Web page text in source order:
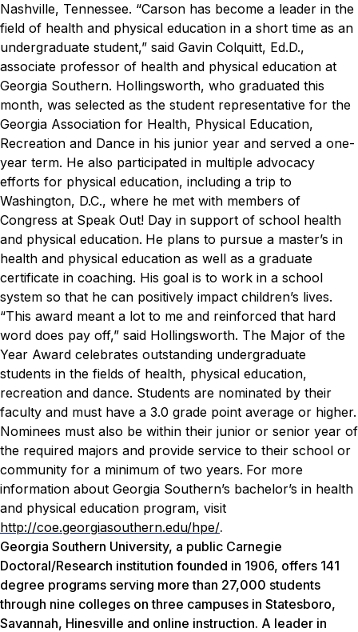
Nashville, Tennessee. “Carson has become a leader in the
field of health and physical education in a short time as an
undergraduate student,” said Gavin Colquitt, Ed.D.,
associate professor of health and physical education at
Georgia Southern. Hollingsworth, who graduated this
month, was selected as the student representative for the
Georgia Association for Health, Physical Education,
Recreation and Dance in his junior year and served a one-
year term. He also participated in multiple advocacy
efforts for physical education, including a trip to
Washington, D.C., where he met with members of
Congress at Speak Out! Day in support of school health
and physical education. He plans to pursue a master’s in
health and physical education as well as a graduate
certificate in coaching. His goal is to work in a school
system so that he can positively impact children’s lives.
“This award meant a lot to me and reinforced that hard
word does pay off,” said Hollingsworth. The Major of the
Year Award celebrates outstanding undergraduate
students in the fields of health, physical education,
recreation and dance. Students are nominated by their
faculty and must have a 3.0 grade point average or higher.
Nominees must also be within their junior or senior year of
the required majors and provide service to their school or
community for a minimum of two years. For more
information about Georgia Southern’s bachelor’s in health
and physical education program, visit
http://coe.georgiasouthern.edu/hpe/.
Georgia Southern University, a public Carnegie
Doctoral/Research institution founded in 1906, offers 141
degree programs serving more than 27,000 students
through nine colleges on three campuses in Statesboro,
Savannah, Hinesville and online instruction. A leader in